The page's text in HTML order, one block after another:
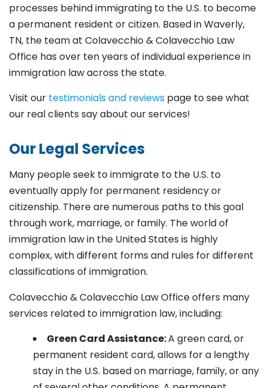
processes behind immigrating to the U.S. to become
a permanent resident or citizen. Based in Waverly,
TN, the team at Colavecchio & Colavecchio Law
Office has over ten years of individual experience in
immigration law across the state.
Visit our testimonials and reviews page to see what
our real clients say about our services!
Our Legal Services
Many people seek to immigrate to the U.S. to
eventually apply for permanent residency or
citizenship. There are numerous paths to this goal
through work, marriage, or family. The world of
immigration law in the United States is highly
complex, with different forms and rules for different
classifications of immigration.
Colavecchio & Colavecchio Law Office offers many
services related to immigration law, including:
Green Card Assistance:A green card, or
permanent resident card, allows for a lengthy
stay in the U.S. based on marriage, family, or any